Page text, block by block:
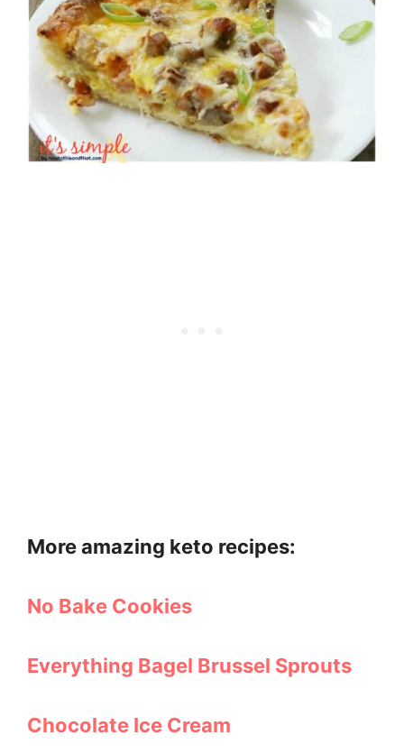
More amazing keto recipes:
No Bake Cookies
Everything Bagel Brussel Sprouts
Chocolate Ice Cream